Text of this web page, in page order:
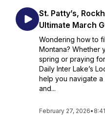
St. Patty’s,
Ultimate March
Wondering how to
Montana? Whether
spring or praying
Daily Inter Lake’s
help you navigate
and...
February 27, 2026• 8:41